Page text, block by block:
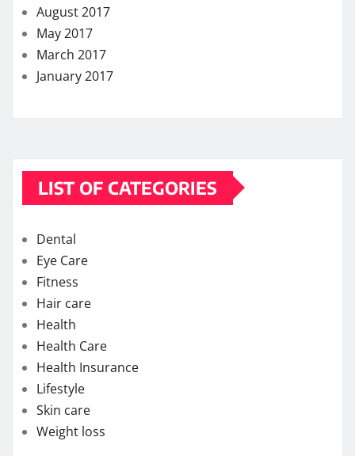
August 2017
May 2017
March 2017
January 2017
LIST OF CATEGORIES
Dental
Eye Care
Fitness
Hair care
Health
Health Care
Health Insurance
Lifestyle
Skin care
Weight loss